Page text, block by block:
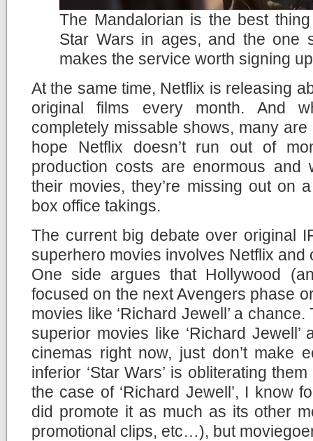
The Mandalorian is the best
Star Wars in ages, and the one
makes the service worth signing
At the same time, Netflix is releasing
original films every month. And
completely missable shows, many
hope Netflix doesn’t run out of
production costs are enormous and
their movies, they’re missing out on
box office takings.
The current big debate over original
superhero movies involves Netflix and
One side argues that Hollywood
focused on the next Avengers phase
movies like ‘Richard Jewell’ a
superior movies like ‘Richard Jewell’
cinemas right now, just don’t make
inferior ‘Star Wars’ is obliterating
the case of ‘Richard Jewell’, I know
did promote it as much as its other
promotional clips, etc…), but